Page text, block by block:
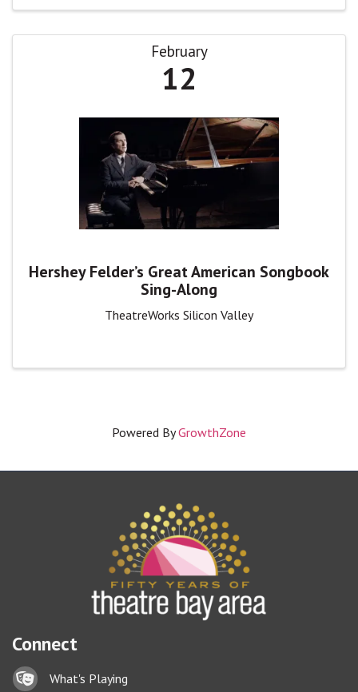
February
12
Hershey Felder’s Great American Songbook
Sing-Along
TheatreWorks Silicon Valley
Powered ByGrowthZone
Connect
Lock iconWhat's Playing